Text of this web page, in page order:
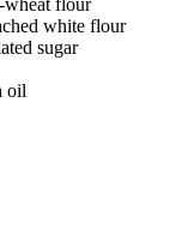
wheat flour
white flour
sugar
oil